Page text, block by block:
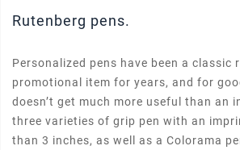
Rutenberg pens.
Personalized pens have been a classic
promotional item for years, and for
doesn’t get much more useful than an
three varieties of grip pen with an
than 3 inches, as well as a Colorama